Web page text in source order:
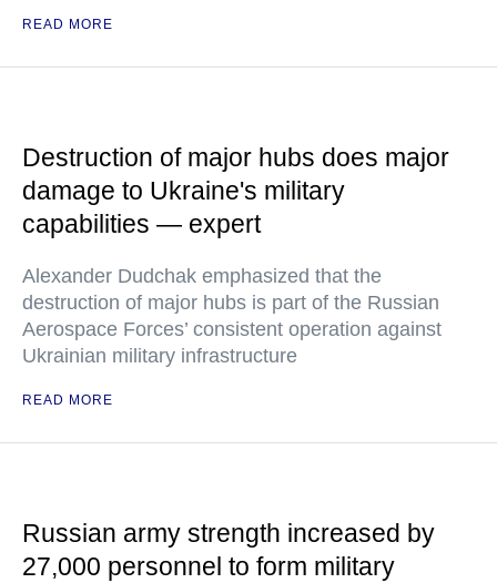
READ MORE
Destruction of major hubs does major
damage to Ukraine's military
capabilities — expert
Alexander Dudchak emphasized that the
destruction of major hubs is part of the Russian
Aerospace Forces’ consistent operation against
Ukrainian military infrastructure
READ MORE
Russian army strength increased by
27,000 personnel to form military